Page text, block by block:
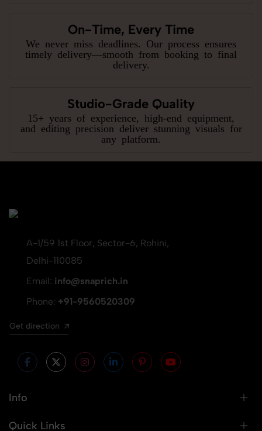
On-Time, Every Time
We never miss deadlines. Our process ensures
timely delivery—smooth from booking to final
delivery.
Studio-Grade Quality
15+ years of experience, high-end equipment,
and editing precision deliver stunning visuals for
any platform.
A-1/59 1st Floor, Sector-6, Rohini,
Delhi-110085
Email: info@snaprich.in
Phone: +91-9560520309
Get direction
Info
Quick Links